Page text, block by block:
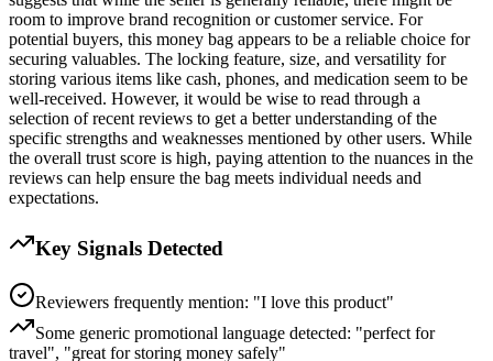
room to improve brand recognition or customer service. For
potential buyers, this money bag appears to be a reliable choice for
securing valuables. The locking feature, size, and versatility for
storing various items like cash, phones, and medication seem to be
well-received. However, it would be wise to read through a
selection of recent reviews to get a better understanding of the
specific strengths and weaknesses mentioned by other users. While
the overall trust score is high, paying attention to the nuances in the
reviews can help ensure the bag meets individual needs and
expectations.
Key Signals Detected
Reviewers frequently mention: "I love this product"
Some generic promotional language detected: "perfect for
travel", "great for storing money safely"